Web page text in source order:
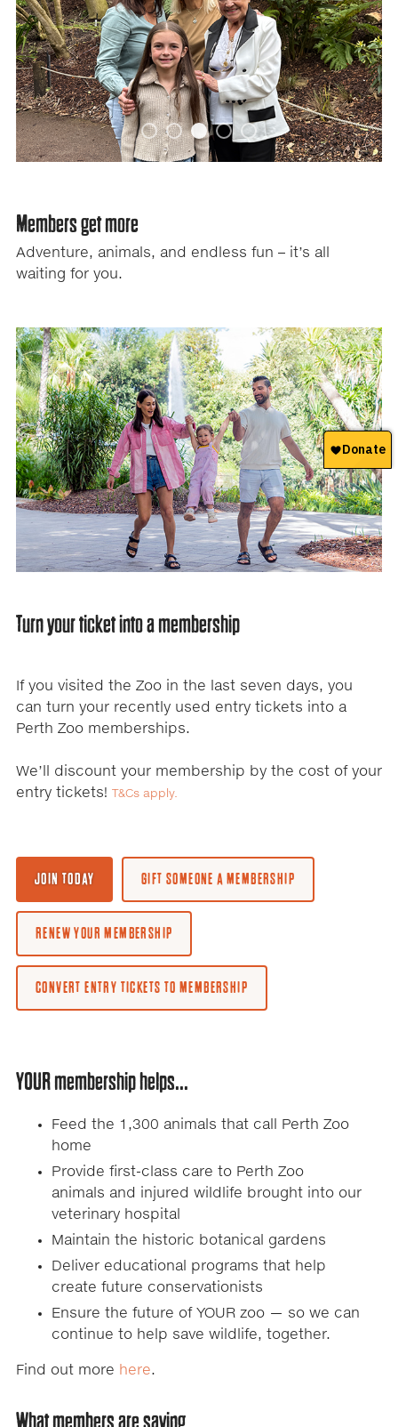
with
5
slides.
rotating
set
of
images,
rotation
stops
on
keyboard
carousel
tab
controls
the
mouse
pointer
over
images.
Use
the
tabs
or
the
previous
and
to
displayed
Members get more
Adventure, animals, and endless fun – it’s all
waiting for you.
Turn your ticket into a membership
If you visited the Zoo in the last seven days, you
can turn your recently used entry tickets into a
Perth Zoo memberships.
We’ll discount your membership by the cost of your
entry tickets!
T&Cs apply.
JOIN TODAY GIFT SOMEONE A MEMBERSHIP
RENEW YOUR MEMBERSHIP
CONVERT ENTRY TICKETS TO MEMBERSHIP
YOUR membership helps...
Feed the 1,300 animals that call Perth Zoo
home
Provide first-class care to Perth Zoo
animals and injured wildlife brought into our
veterinary hospital
Maintain the historic botanical gardens
Deliver educational programs that help
create future conservationists
Ensure the future of YOUR zoo — so we can
continue to help save wildlife, together.
Find out more here.
What members are saying